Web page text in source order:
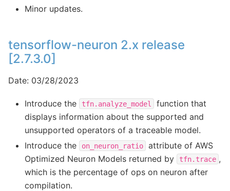
Minor updates.
tensorflow-neuron 2.x release
[2.7.3.0]
Date: 03/28/2023
Introduce the tfn.analyze_model
function that
displays information about the supported and
unsupported operators of a traceable model.
Introduce the
on_neuron_ratio
attribute of AWS
Optimized Neuron Models returned by
tfn.trace ,
which is the percentage of ops on neuron after
compilation.